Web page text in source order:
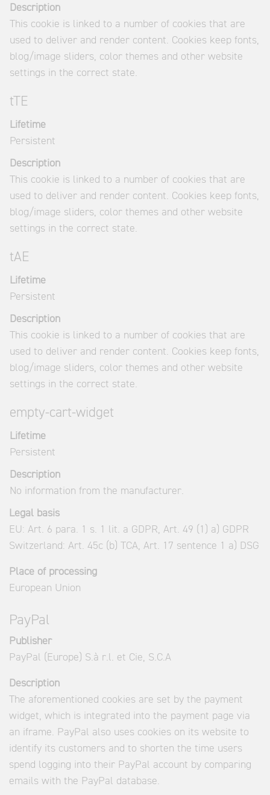
Description
This cookie is linked to a number of cookies that are
used to deliver and render content. Cookies keep fonts,
blog/image sliders, color themes and other website
settings in the correct state.
tTE
Lifetime
Persistent
Description
This cookie is linked to a number of cookies that are
used to deliver and render content. Cookies keep fonts,
blog/image sliders, color themes and other website
settings in the correct state.
tAE
Lifetime
Persistent
Description
This cookie is linked to a number of cookies that are
used to deliver and render content. Cookies keep fonts,
blog/image sliders, color themes and other website
settings in the correct state.
empty-cart-widget
Lifetime
Persistent
Description
No information from the manufacturer.
Legal basis
EU: Art. 6 para. 1 s. 1 lit. a GDPR, Art. 49 (1) a) GDPR
Switzerland: Art. 45c (b) TCA, Art. 17 sentence 1 a) DSG
Place of processing
European Union
PayPal
Publisher
PayPal (Europe) S.à r.l. et Cie, S.C.A
Description
The aforementioned cookies are set by the payment
widget, which is integrated into the payment page via
an iframe. PayPal also uses cookies on its website to
identify its customers and to shorten the time users
spend logging into their PayPal account by comparing
emails with the PayPal database.